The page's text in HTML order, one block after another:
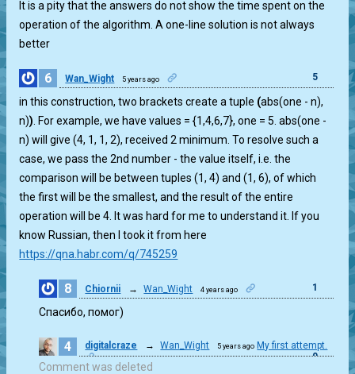
It is a pity that the answers do not show the time spent on the
operation of the algorithm. A one-line solution is not always
better
6 Wan_Wight 5 years ago 5
in this construction, two brackets create a tuple (abs(one - n),
n)) . For example, we have values = {1,4,6,7}, one = 5. abs(one -
n) will give (4, 1, 1, 2), received 2 minimum. To resolve such a
case, we pass the 2nd number - the value itself, i.e. the
comparison will be between tuples (1, 4) and (1, 6), of which
the first will be the smallest, and the result of the entire
operation will be 4. It was hard for me to understand it. If you
know Russian, then I took it from here
https://qna.habr.com/q/745259
8 Chiornii → Wan_Wight 4 years ago 1
Спасибо, помог)
4 digitalcraze → Wan_Wight 5 years ago My first attempt.
0
Comment was deleted